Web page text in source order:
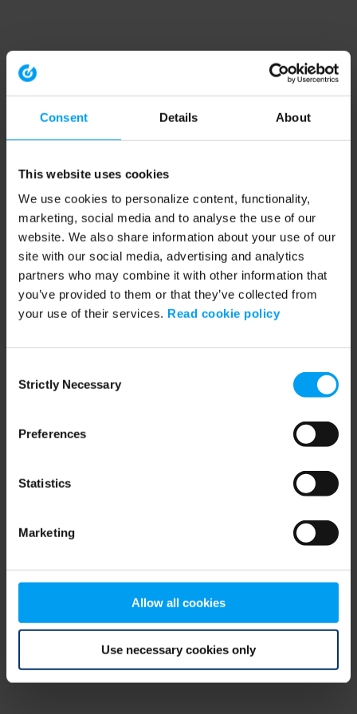
Consent Details About
This website uses cookies
We use cookies to personalize content, functionality,
marketing, social media and to analyse the use of our
website. We also share information about your use of our
site with our social media, advertising and analytics
partners who may combine it with other information that
you’ve provided to them or that they’ve collected from
your use of their services. Read cookie policy
Selection
Strictly Necessary
Preferences
Statistics
Marketing
Allow all cookies
Use necessary cookies only